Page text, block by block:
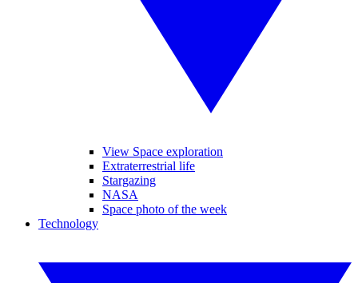
View Space exploration
Extraterrestrial life
Stargazing
NASA
Space photo of the week
Technology